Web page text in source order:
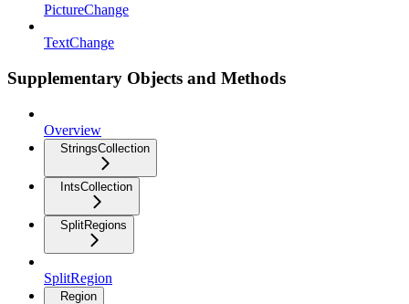
PictureChange
TextChange
Supplementary Objects and Methods
Overview
StringsCollection
IntsCollection
SplitRegions
SplitRegion
Region